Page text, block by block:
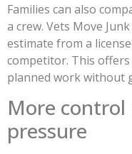
Families can also
a crew. Vets Move
estimate from a
competitor. This
planned work without
More control
pressure